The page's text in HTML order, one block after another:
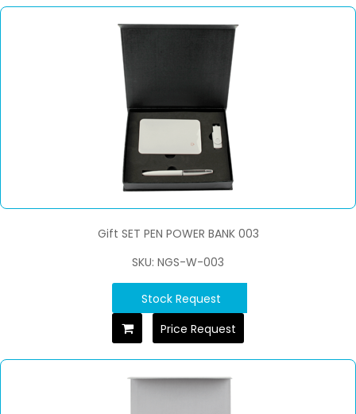
Gift SET PEN POWER BANK 003
SKU: NGS-W-003
Stock Request
Price Request